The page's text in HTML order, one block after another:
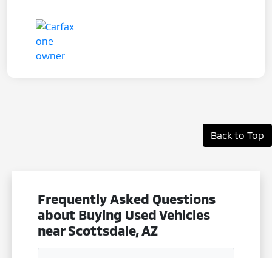
Back to Top
Frequently Asked Questions
about Buying Used Vehicles
near Scottsdale, AZ